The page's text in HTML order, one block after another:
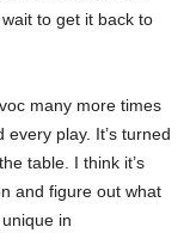
to get it back to
many more times
play. It’s turned
table. I think it’s
and figure out what
in